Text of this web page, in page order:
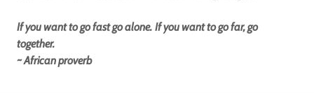
If you want to go fast go alone. If you want to go far, go
together.
~ African proverb